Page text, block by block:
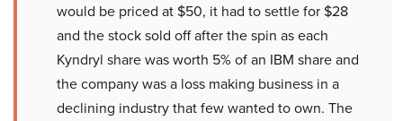
would be priced at $50, it had to settle for $28
and the stock sold off after the spin as each
Kyndryl share was worth 5% of an IBM share and
the company was a loss making business in a
declining industry that few wanted to own. The